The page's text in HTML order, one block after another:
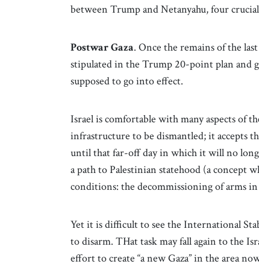
between Trump and Netanyahu, four
Postwar Gaza. Once the remains of the
stipulated in the Trump 20-point plan and
supposed to go into effect.
Israel is comfortable with many aspects of
infrastructure to be dismantled; it accepts
until that far-off day in which it will no
a path to Palestinian statehood (a concept
conditions: the decommissioning of arms
Yet it is difficult to see the International
to disarm. THat task may fall again to the
effort to create “a new Gaza” in the area